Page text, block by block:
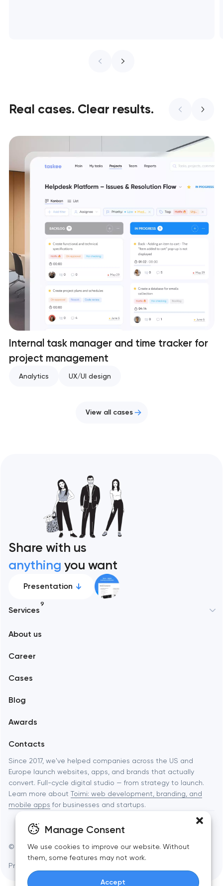
Manage Consent
We use cookies to improve our website. Without
them, some features may not work.
Accept
Real cases. Clear results.
Internal task manager and time tracker for
project management
Analytics UX/UI design
View all cases
Share with us
anything you want
Presentation
Services
9
Branding
Progressive Web Applications
Software development
About us
Career
Cases
Blog
Awards
Contacts
Since 2017, we've helped companies across the US and
Europe launch websites, apps, and brands that actually
convert. Full-cycle digital studio — from strategy to launch.
Learn more about Toimi: web development, branding, and
mobile apps for businesses and startups.
© Toimi 2017–2026 Manage cookies
Privacy Policy